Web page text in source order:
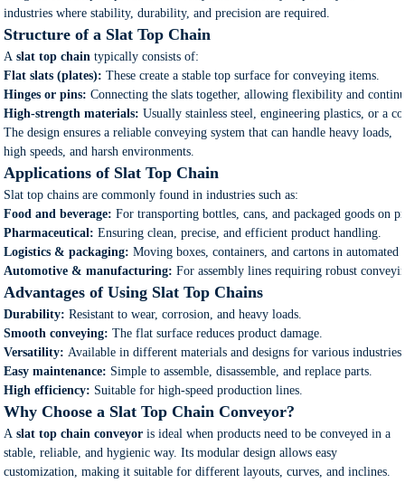
industries where stability, durability, and precision are required.
Structure of a Slat Top Chain
Aslat top chain typically consists of:
Flat slats (plates): These create a stable top surface for conveying items.
Hinges or pins: Connecting the slats together, allowing flexibility and
High-strength materials: Usually stainless steel, engineering plastics, or a
The design ensures a reliable conveying system that can handle heavy loads,
high speeds, and harsh environments.
Applications of Slat Top Chain
Slat top chains are commonly found in industries such as:
Food and beverage: For transporting bottles, cans, and packaged goods on
Pharmaceutical: Ensuring clean, precise, and efficient product handling.
Logistics & packaging: Moving boxes, containers, and cartons in automated
Automotive & manufacturing: For assembly lines requiring robust
Advantages of Using Slat Top Chains
Durability: Resistant to wear, corrosion, and heavy loads.
Smooth conveying: The flat surface reduces product damage.
Versatility: Available in different materials and designs for various industries.
Easy maintenance: Simple to assemble, disassemble, and replace parts.
High efficiency: Suitable for high-speed production lines.
Why Choose a Slat Top Chain Conveyor?
Aslat top chain conveyor is ideal when products need to be conveyed in a
stable, reliable, and hygienic way. Its modular design allows easy
customization, making it suitable for different layouts, curves, and inclines.